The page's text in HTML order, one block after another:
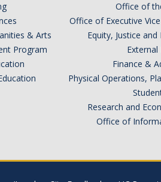
& Arts
Program
Office of
Office of Executive
Equity, Justice
External
Finance &
Physical Operations,
Research and
Office of